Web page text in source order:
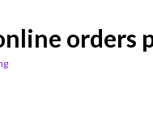
orders